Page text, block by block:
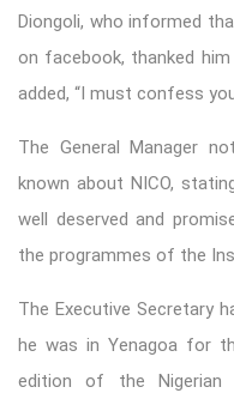
Diongoli, who informed
on facebook, thanked
added, “I must confess
The General Manager
known about NICO,
well deserved and
the programmes of the
The Executive Secretary
he was in Yenagoa for
edition of the Nigerian